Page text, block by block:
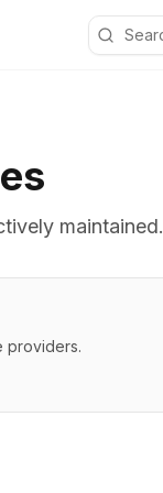
maintained.
providers.